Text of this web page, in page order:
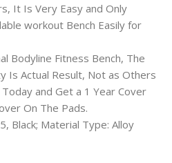
It Is Very Easy and Only
workout Bench Easily for
Bodyline Fitness Bench, The
Is Actual Result, Not as Others
and Get a 1 Year Cover
On The Pads.
Black; Material Type: Alloy